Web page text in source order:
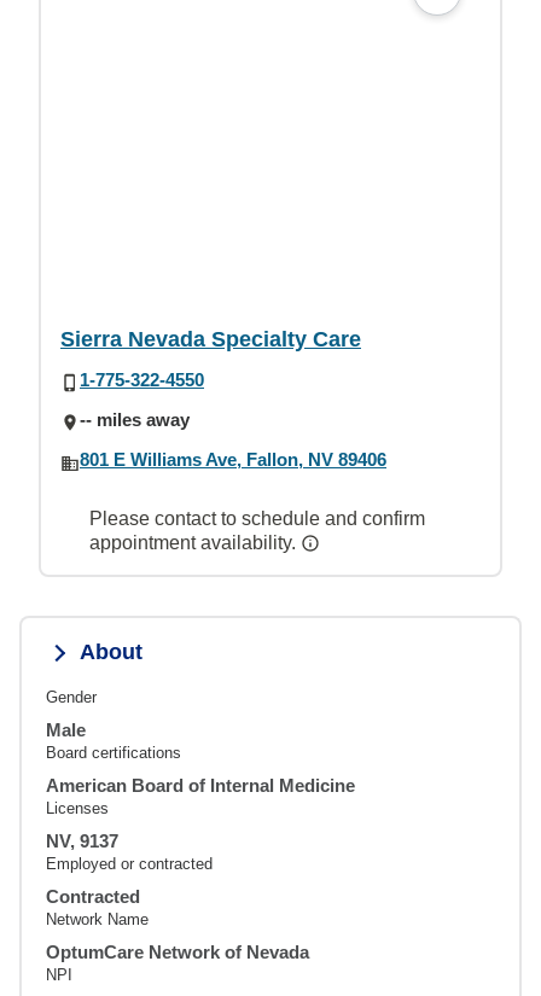
Sierra Nevada Specialty Care
1-775-322-4550
-- miles away
801 E Williams Ave, Fallon, NV 89406
Please contact to schedule and confirm
appointment availability.
About
Gender
Male
Board certifications
American Board of Internal Medicine
Licenses
NV, 9137
Employed or contracted
Contracted
Network Name
OptumCare Network of Nevada
NPI